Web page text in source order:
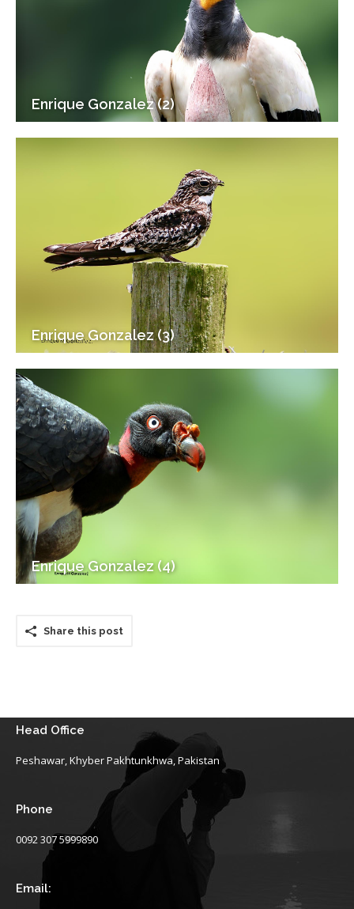
Enrique Gonzalez (2)
Enrique Gonzalez (3)
Enrique Gonzalez (4)
Share this post
Head Office
Peshawar, Khyber Pakhtunkhwa, Pakistan
Phone
0092 307 5999890
Email: